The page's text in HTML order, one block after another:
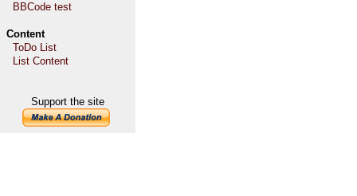
BBCode test
Content
ToDo List
List Content
Support the site